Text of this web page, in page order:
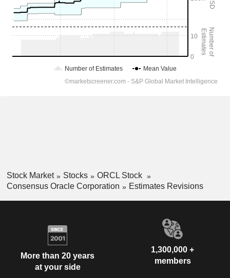
Stock Market Stocks
ORCL Stock
Consensus Oracle Corporation
Estimates Revisions
More than 20 years
at your side
1,300,000 +
members